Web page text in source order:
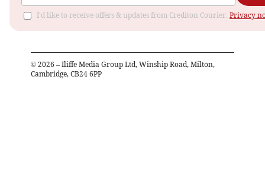
I'd like to receive offers & updates from Crediton Courier. Privacy
© 2026 – Iliffe Media Group Ltd, Winship Road, Milton,
Cambridge, CB24 6PP